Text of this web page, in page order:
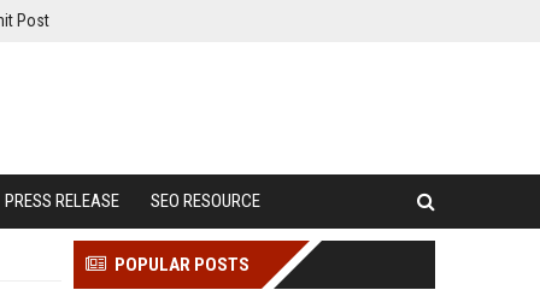
Post
PRESS RELEASE SEO RESOURCE
POPULAR POSTS